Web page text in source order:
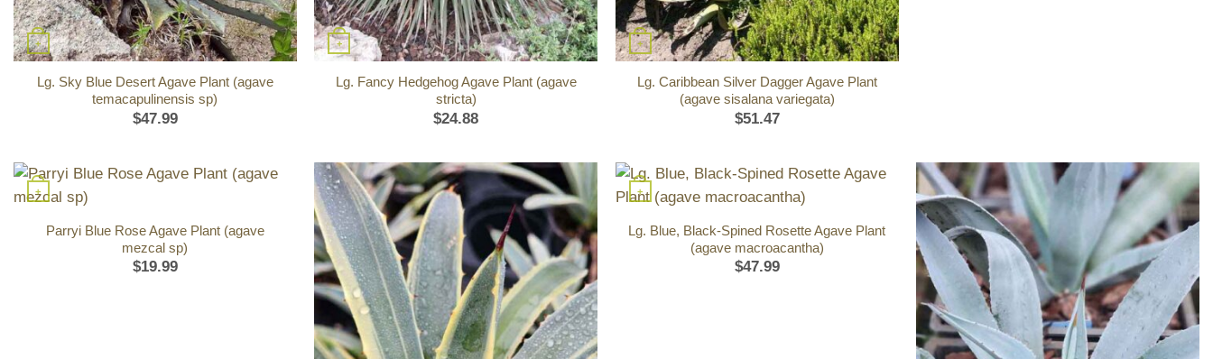
+
Lg. Sky Blue Desert Agave Plant (agave
temacapulinensis sp)
$47.99
+
Lg. Fancy Hedgehog Agave Plant (agave
stricta)
$24.88
+
Lg. Caribbean Silver Dagger Agave Plant
(agave sisalana variegata)
$51.47
+
Parryi Blue Rose Agave Plant (agave
mezcal sp)
$19.99
+
Lg. Blue, Black-Spined Rosette Agave Plant
(agave macroacantha)
$47.99